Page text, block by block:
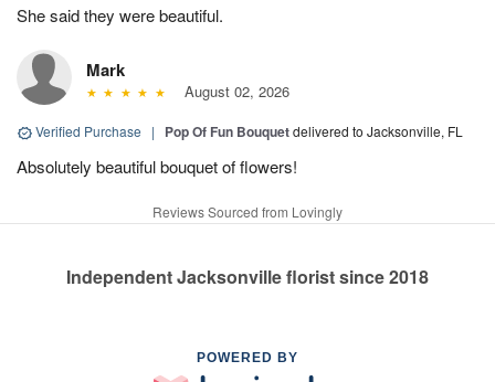
She said they were beautiful.
Mark
August 02, 2026
Verified Purchase | Pop Of Fun Bouquetdelivered to Jacksonville, FL
Absolutely beautiful bouquet of flowers!
Reviews Sourced from Lovingly
Independent Jacksonville florist since 2018
POWERED BY